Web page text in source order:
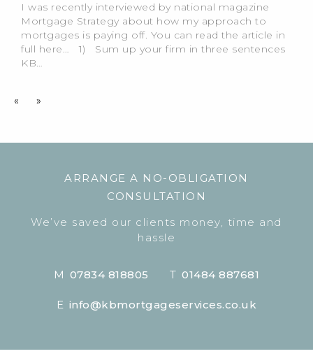
I was recently interviewed by national magazine
Mortgage Strategy about how my approach to
mortgages is paying off. You can read the article in
full here… 1) Sum up your firm in three sentences
KB…
« »
ARRANGE A NO-OBLIGATION
CONSULTATION
We’ve saved our clients money, time and
hassle
M 07834 818805 T 01484 887681
E info@kbmortgageservices.co.uk